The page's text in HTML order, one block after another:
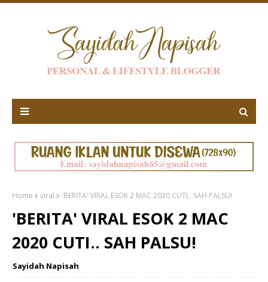
Home viral 'BERITA' VIRAL ESOK 2 MAC 2020 CUTI.. SAH PALSU!
'BERITA' VIRAL ESOK 2 MAC
2020 CUTI.. SAH PALSU!
Sayidah Napisah